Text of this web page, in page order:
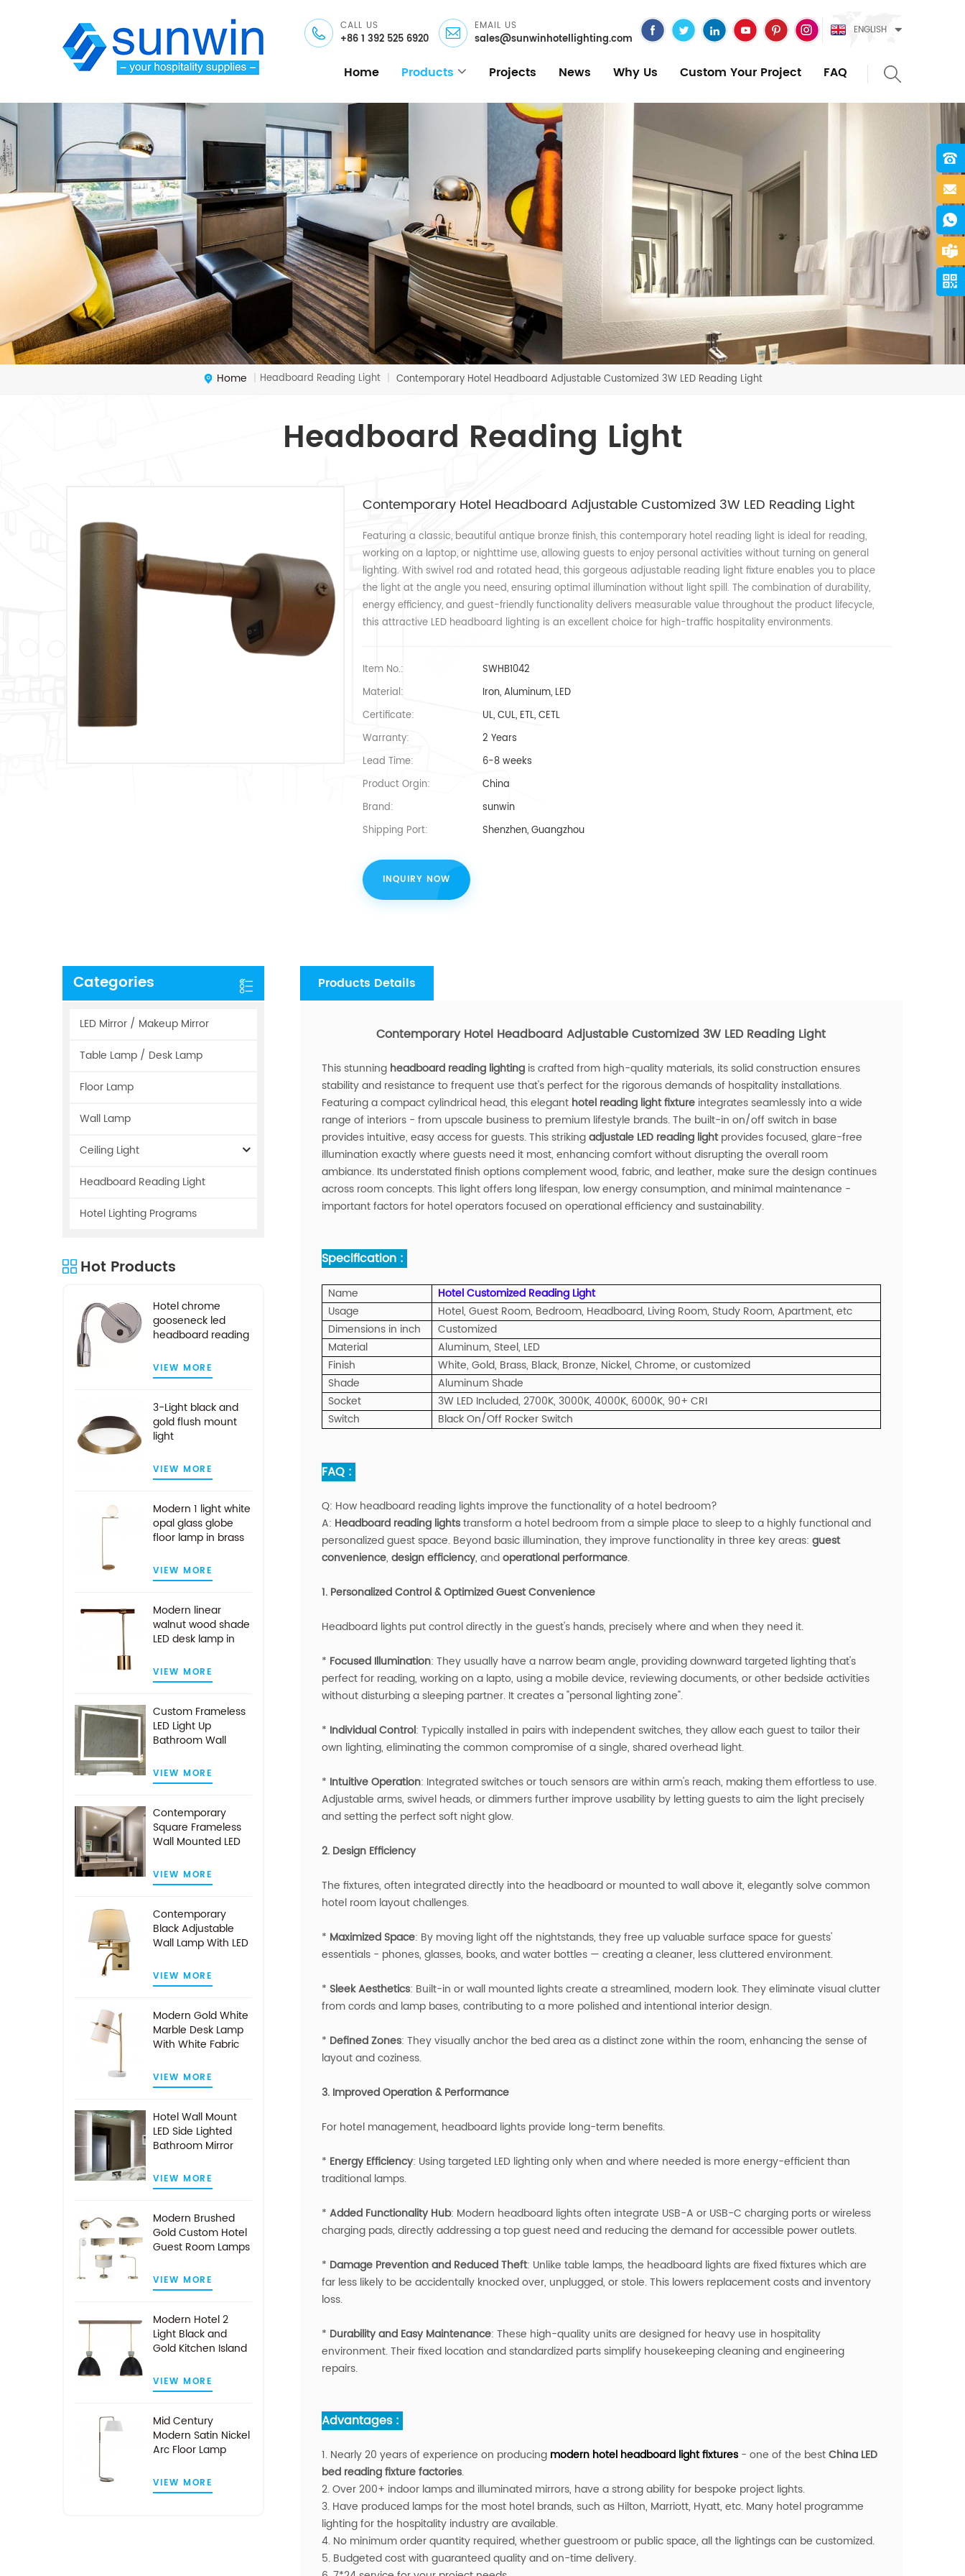
ENGLISH
CALL US
+86 1 392 525 6920
EMAIL US
sales@sunwinhotellighting.com
Home Products Projects News Why Us Custom Your Project FAQ
Home | Headboard Reading Light | Contemporary Hotel Headboard Adjustable Customized 3W LED Reading Light
Headboard Reading Light
Contemporary Hotel Headboard Adjustable Customized 3W LED Reading Light
Featuring a classic, beautiful antique bronze finish, this contemporary hotel reading light is ideal for reading,
working on a laptop, or nighttime use, allowing guests to enjoy personal activities without turning on general
lighting. With swivel rod and rotated head, this gorgeous adjustable reading light fixture enables you to place
the light at the angle you need, ensuring optimal illumination without light spill. The combination of durability,
energy efficiency, and guest-friendly functionality delivers measurable value throughout the product lifecycle,
this attractive LED headboard lighting is an excellent choice for high-traffic hospitality environments.
Item No.:
SWHB1042
Material:
Iron, Aluminum, LED
Certificate:
UL, CUL, ETL, CETL
Warranty:
2 Years
Lead Time:
6-8 weeks
Product Orgin:
China
Brand:
sunwin
Shipping Port:
Shenzhen, Guangzhou
INQUIRY NOW
Categories
LED Mirror / Makeup Mirror
Table Lamp / Desk Lamp
Floor Lamp
Wall Lamp
Ceiling Light
Headboard Reading Light
Hotel Lighting Programs
Hot Products
Hotel chrome
gooseneck led
headboard reading
VIEW MORE
3-Light black and
gold flush mount
light
VIEW MORE
Modern 1 light white
opal glass globe
floor lamp in brass
VIEW MORE
Modern linear
walnut wood shade
LED desk lamp in
VIEW MORE
Custom Frameless
LED Light Up
Bathroom Wall
Pad
VIEW MORE
Contemporary
Square Frameless
Wall Mounted LED
Bathroom Mirror
VIEW MORE
Contemporary
Black Adjustable
Wall Lamp With LED
VIEW MORE
Modern Gold White
Marble Desk Lamp
With White Fabric
VIEW MORE
Hotel Wall Mount
LED Side Lighted
Bathroom Mirror
VIEW MORE
Modern Brushed
Gold Custom Hotel
Guest Room Lamps
VIEW MORE
Modern Hotel 2
Light Black and
Gold Kitchen Island
VIEW MORE
Mid Century
Modern Satin Nickel
Arc Floor Lamp
VIEW MORE
Products Details
Contemporary Hotel Headboard Adjustable Customized 3W LED Reading Light
This stunning headboard reading lightingis crafted from high-quality materials, its solid construction ensures
stability and resistance to frequent use that's perfect for the rigorous demands of hospitality installations.
Featuring a compact cylindrical head, this elegant hotel reading light fixtureintegrates seamlessly into a wide
range of interiors - from upscale business to premium lifestyle brands. The built-in on/off switch in base
provides intuitive, easy access for guests. This strikingadjustale LED reading lightprovides focused, glare-free
illumination exactly where guests need it most, enhancing comfort without disrupting the overall room
ambiance. Its understated finish options complement wood, fabric, and leather, make sure the design continues
across room concepts. This light offers long lifespan, low energy consumption, and minimal maintenance -
important factors for hotel operators focused on operational efficiency and sustainability.
Specification :
Name
Hotel Customized Reading Light
Usage
Hotel, Guest Room, Bedroom, Headboard, Living Room, Study Room, Apartment, etc
Dimensions in inch
Customized
Material
Aluminum, Steel, LED
Finish
White, Gold, Brass, Black, Bronze, Nickel, Chrome, or customized
Shade
Aluminum Shade
Socket
3W LED Included, 2700K, 3000K, 4000K, 6000K, 90+ CRI
Switch
Black On/Off Rocker Switch
FAQ :
Q: How headboard reading lights improve the functionality of a hotel bedroom?
A: Headboard reading lightstransform a hotel bedroom from a simple place to sleep to a highly functional and
personalized guest space. Beyond basic illumination, they improve functionality in three key areas: guest
convenience, design efficiency, andoperational performance.
1. Personalized Control & Optimized Guest Convenience
Headboard lights put control directly in the guest's hands, precisely where and when they need it.
* Focused Illumination: They usually have a narrow beam angle, providing downward targeted lighting that's
perfect for reading, working on a lapto, using a mobile device, reviewing documents, or other bedside activities
without disturbing a sleeping partner. It creates a "personal lighting zone".
* Individual Control: Typically installed in pairs with independent switches, they allow each guest to tailor their
own lighting, eliminating the common compromise of a single, shared overhead light.
* Intuitive Operation: Integrated switches or touch sensors are within arm's reach, making them effortless to use.
Adjustable arms, swivel heads, or dimmers further improve usability by letting guests to aim the light precisely
and setting the perfect soft night glow.
2. Design Efficiency
The fixtures, often integrated directly into the headboard or mounted to wall above it, elegantly solve common
hotel room layout challenges.
* Maximized Space: By moving light off the nightstands, they free up valuable surface space for guests'
essentials - phones, glasses, books, and water bottles — creating a cleaner, less cluttered environment.
* Sleek Aesthetics: Built-in or wall mounted lights create a streamlined, modern look. They eliminate visual clutter
from cords and lamp bases, contributing to a more polished and intentional interior design.
* Defined Zones: They visually anchor the bed area as a distinct zone within the room, enhancing the sense of
layout and coziness.
3. Improved Operation & Performance
For hotel management, headboard lights provide long-term benefits.
* Energy Efficiency: Using targeted LED lighting only when and where needed is more energy-efficient than
traditional lamps.
* Added Functionality Hub: Modern headboard lights often integrate USB-A or USB-C charging ports or wireless
charging pads, directly addressing a top guest need and reducing the demand for accessible power outlets.
* Damage Prevention and Reduced Theft: Unlike table lamps, the headboard lights are fixed fixtures which are
far less likely to be accidentally knocked over, unplugged, or stole. This lowers replacement costs and inventory
loss.
* Durability and Easy Maintenance: These high-quality units are designed for heavy use in hospitality
environment. Their fixed location and standardized parts simplify housekeeping cleaning and engineering
repairs.
Advantages :
1. Nearly 20 years of experience on producing modern hotel headboard light fixtures- one of the bestChina LED
bed reading fixture factories.
2. Over 200+ indoor lamps and illuminated mirrors, have a strong ability for bespoke project lights.
3. Have produced lamps for the most hotel brands, such as Hilton, Marriott, Hyatt, etc. Many hotel programme
lighting for the hospitality industry are available.
4. No minimum order quantity required, whether guestroom or public space, all the lightings can be customized.
5. Budgeted cost with guaranteed quality and on-time delivery.